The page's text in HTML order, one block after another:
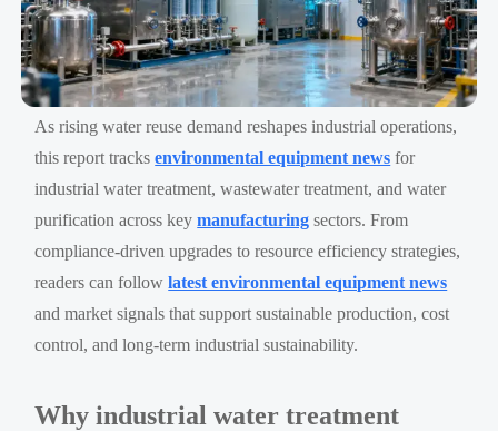
As rising water reuse demand reshapes industrial operations,
this report tracksenvironmental equipment news for
industrial water treatment, wastewater treatment, and water
purification across keymanufacturing sectors. From
compliance-driven upgrades to resource efficiency strategies,
readers can followlatest environmental equipment news
and market signals that support sustainable production, cost
control, and long-term industrial sustainability.
Why industrial water treatment